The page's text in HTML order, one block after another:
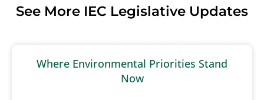
See More IEC Legislative Updates
Where Environmental Priorities Stand
Now